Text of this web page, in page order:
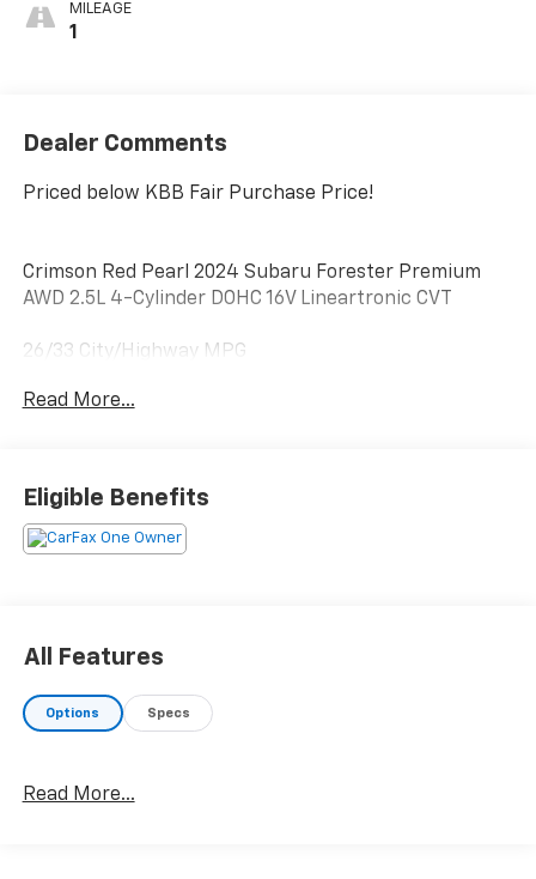
MILEAGE
1
Dealer Comments
Priced below KBB Fair Purchase Price!
Crimson Red Pearl 2024 Subaru Forester Premium
AWD 2.5L 4-Cylinder DOHC 16V Lineartronic CVT
26/33 City/Highway MPG
ownership experience!
Read More...
Eligible Benefits
All Features
Options Specs
Read More...